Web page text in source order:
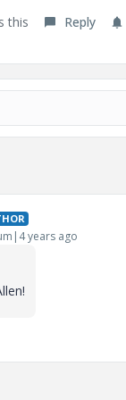
this Reply
years ago